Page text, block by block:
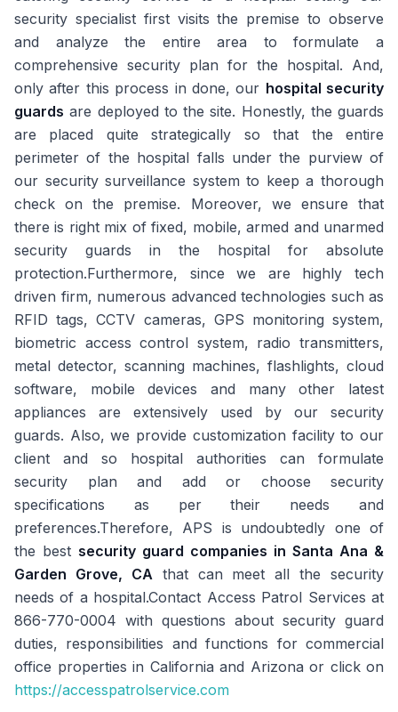
security specialist first visits the premise to observe
and analyze the entire area to formulate a
comprehensive security plan for the hospital. And,
only after this process in done, our hospital security
guards are deployed to the site. Honestly, the guards
are placed quite strategically so that the entire
perimeter of the hospital falls under the purview of
our security surveillance system to keep a thorough
check on the premise. Moreover, we ensure that
there is right mix of fixed, mobile, armed and unarmed
security guards in the hospital for absolute
protection.Furthermore, since we are highly tech
driven firm, numerous advanced technologies such as
RFID tags, CCTV cameras, GPS monitoring system,
biometric access control system, radio transmitters,
metal detector, scanning machines, flashlights, cloud
software, mobile devices and many other latest
appliances are extensively used by our security
guards. Also, we provide customization facility to our
client and so hospital authorities can formulate
security plan and add or choose security
specifications as per their needs and
preferences.Therefore, APS is undoubtedly one of
the best security guard companies in Santa Ana &
Garden Grove, CAthat can meet all the security
needs of a hospital.Contact Access Patrol Services at
866-770-0004 with questions about security guard
duties, responsibilities and functions for commercial
office properties in California and Arizona or click on
https://accesspatrolservice.com